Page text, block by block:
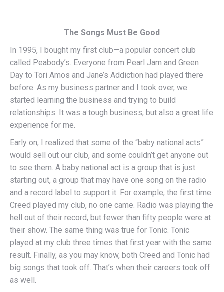
The Songs Must Be Good
In 1995, I bought my first club—a popular concert club
called Peabody’s. Everyone from Pearl Jam and Green
Day to Tori Amos and Jane’s Addiction had played there
before. As my business partner and I took over, we
started learning the business and trying to build
relationships. It was a tough business, but also a great life
experience for me.
Early on, I realized that some of the “baby national acts”
would sell out our club, and some couldn’t get anyone out
to see them. A baby national act is a group that is just
starting out, a group that may have one song on the radio
and a record label to support it. For example, the first time
Creed played my club, no one came. Radio was playing the
hell out of their record, but fewer than fifty people were at
their show. The same thing was true for Tonic. Tonic
played at my club three times that first year with the same
result. Finally, as you may know, both Creed and Tonic had
big songs that took off. That’s when their careers took off
as well.